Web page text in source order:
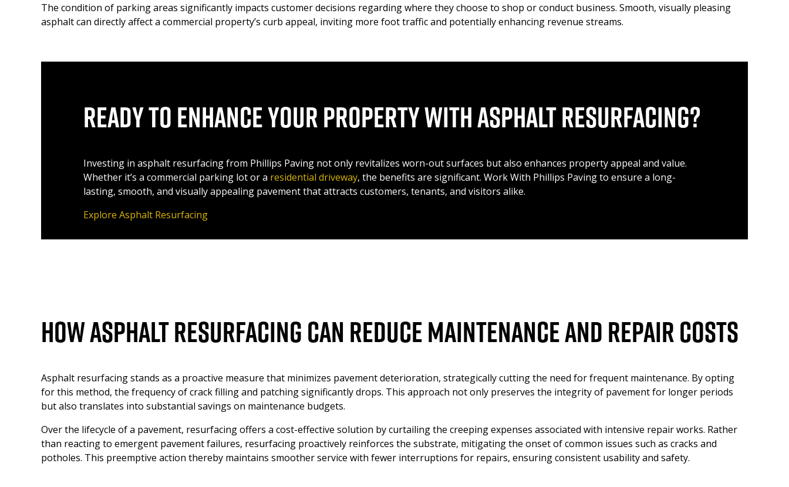
The condition of parking areas significantly impacts customer decisions regarding where they choose to shop or conduct business. Smooth, visually pleasing
asphalt can directly affect a commercial property’s curb appeal, inviting more foot traffic and potentially enhancing revenue streams.
Ready to Enhance Your Property with Asphalt Resurfacing?
Investing in asphalt resurfacing from Phillips Paving not only revitalizes worn-out surfaces but also enhances property appeal and value.
Whether it’s a commercial parking lot or a residential driveway, the benefits are significant. Work With Phillips Paving to ensure a long-
lasting, smooth, and visually appealing pavement that attracts customers, tenants, and visitors alike.
Explore Asphalt Resurfacing
How Asphalt Resurfacing Can Reduce Maintenance and Repair Costs
Asphalt resurfacing stands as a proactive measure that minimizes pavement deterioration, strategically cutting the need for frequent maintenance. By opting
for this method, the frequency of crack filling and patching significantly drops. This approach not only preserves the integrity of pavement for longer periods
but also translates into substantial savings on maintenance budgets.
Over the lifecycle of a pavement, resurfacing offers a cost-effective solution by curtailing the creeping expenses associated with intensive repair works. Rather
than reacting to emergent pavement failures, resurfacing proactively reinforces the substrate, mitigating the onset of common issues such as cracks and
potholes. This preemptive action thereby maintains smoother service with fewer interruptions for repairs, ensuring consistent usability and safety.